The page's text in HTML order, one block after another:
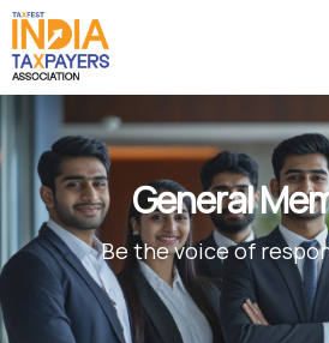
General
Be the voice of